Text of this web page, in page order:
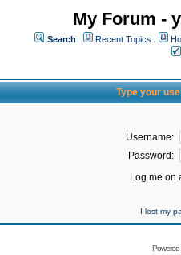
My Forum -
Search Recent Topics
Type your
Username:
Password:
Log me on
I lost my